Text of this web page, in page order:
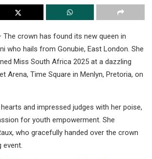
The crown has found its new queen in
who hails from Gonubie, East London. She
Miss South Africa 2025 at a dazzling
Arena, Time Square in Menlyn, Pretoria, on
and impressed judges with her poise,
for youth empowerment. She
who gracefully handed over the crown
event.